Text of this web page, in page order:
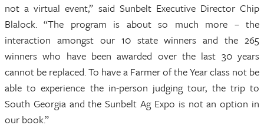
not a virtual event,” said Sunbelt Executive Director Chip
Blalock. “The program is about so much more – the
interaction amongst our 10 state winners and the 265
winners who have been awarded over the last 30 years
cannot be replaced. To have a Farmer of the Year class not be
able to experience the in-person judging tour, the trip to
South Georgia and the Sunbelt Ag Expo is not an option in
our book.”